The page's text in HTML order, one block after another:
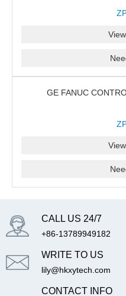
GE FANUC
CALL US 24/7
+86-13789949182
WRITE TO US
lily@hkxytech.com
CONTACT INFO